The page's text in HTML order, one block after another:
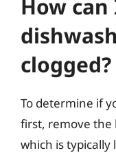
How
clogged?
To determine if
first, remove the
which is